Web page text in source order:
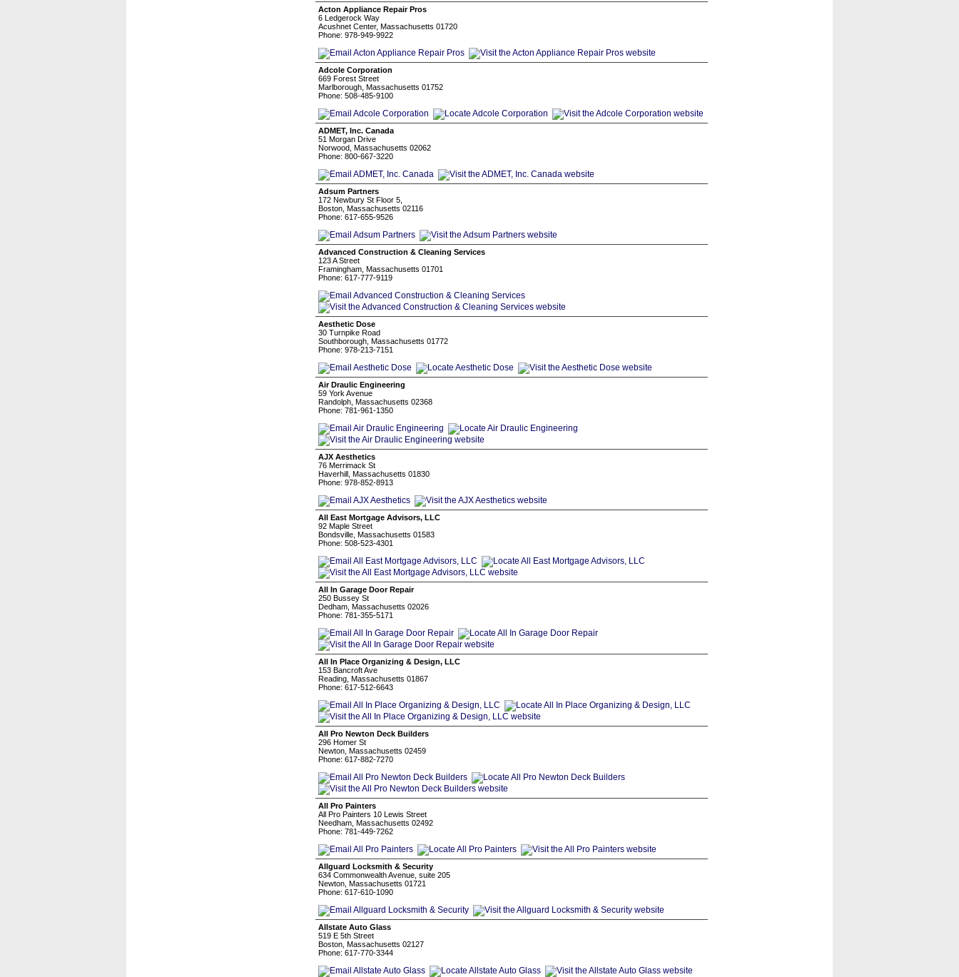
Acton Appliance Repair Pros
6 Ledgerock Way
Acushnet Center, Massachusetts 01720
Phone: 978-949-9922
Adcole Corporation
669 Forest Street
Marlborough, Massachusetts 01752
Phone: 508-485-9100
ADMET, Inc. Canada
51 Morgan Drive
Norwood, Massachusetts 02062
Phone: 800-667-3220
Adsum Partners
172 Newbury St Floor 5,
Boston, Massachusetts 02116
Phone: 617-655-9526
Advanced Construction & Cleaning Services
123 A Street
Framingham, Massachusetts 01701
Phone: 617-777-9119
Aesthetic Dose
30 Turnpike Road
Southborough, Massachusetts 01772
Phone: 978-213-7151
Air Draulic Engineering
59 York Avenue
Randolph, Massachusetts 02368
Phone: 781-961-1350
AJX Aesthetics
76 Merrimack St
Haverhill, Massachusetts 01830
Phone: 978-852-8913
All East Mortgage Advisors, LLC
92 Maple Street
Bondsville, Massachusetts 01583
Phone: 508-523-4301
All In Garage Door Repair
250 Bussey St
Dedham, Massachusetts 02026
Phone: 781-355-5171
All In Place Organizing & Design, LLC
153 Bancroft Ave
Reading, Massachusetts 01867
Phone: 617-512-6643
All Pro Newton Deck Builders
296 Homer St
Newton, Massachusetts 02459
Phone: 617-882-7270
All Pro Painters
All Pro Painters 10 Lewis Street
Needham, Massachusetts 02492
Phone: 781-449-7262
Allguard Locksmith & Security
634 Commonwealth Avenue, suite 205
Newton, Massachusetts 01721
Phone: 617-610-1090
Allstate Auto Glass
519 E 5th Street
Boston, Massachusetts 02127
Phone: 617-770-3344